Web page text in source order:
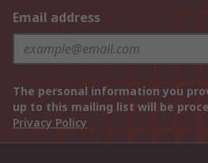
Email address
The personal information you
up to this mailing list will be
Privacy Policy